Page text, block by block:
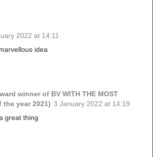
2022 at 14:11
idea
winner of BV WITH THE MOST
the year 2021) 3 January 2022 at 14:19
great thing